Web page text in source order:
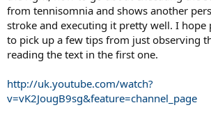
from tennisomnia and shows another
stroke and executing it pretty well. I hope
to pick up a few tips from just observing
reading the text in the first one.
http://uk.youtube.com/watch?
v=vK2JougB9sg&feature=channel_page